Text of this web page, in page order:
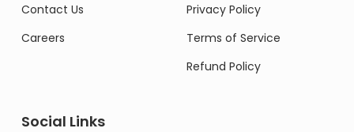
Contact Us
Careers
Privacy Policy
Terms of Service
Refund Policy
Social Links